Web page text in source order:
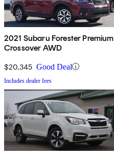
2021 Subaru Forester Premium
Crossover AWD
$20,345 Good Deal
Includes dealer fees